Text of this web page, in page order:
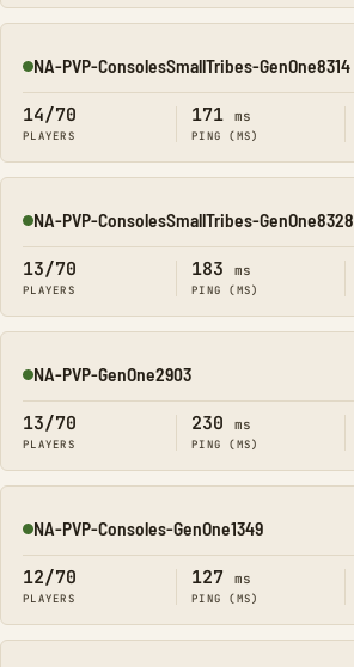
Online
NA-PVP-ConsolesSmallTribes-GenOne8314
14/70
PLAYERS
171 ms
PING (MS)
Online
NA-PVP-ConsolesSmallTribes-GenOne8328
13/70
PLAYERS
183 ms
PING (MS)
Online
NA-PVP-GenOne2903
13/70
PLAYERS
230 ms
PING (MS)
Online
NA-PVP-Consoles-GenOne1349
12/70
PLAYERS
127 ms
PING (MS)